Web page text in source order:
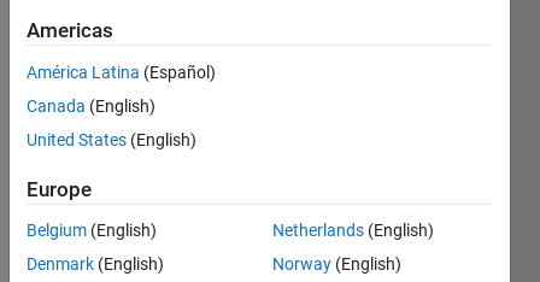
Institute
of
Chicago
Active
2011
Followers:
Americas
América Latina (Español)
Canada (English)
United States (English)
Europe
Belgium (English)
Denmark (English)
Netherlands (English)
Norway (English)